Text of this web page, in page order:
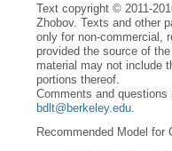
Text copyright © 2011-
Zhobov. Texts and other
only for non-commercial,
provided the source of
material may not include
portions thereof.
Comments and
bdlt@berkeley.edu
Recommended Model for